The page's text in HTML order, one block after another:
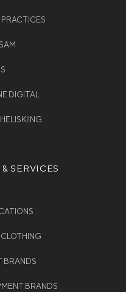
PRACTICES
DIGITAL
SERVICES
BRANDS
BRANDS